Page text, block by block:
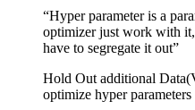
“Hyper parameter is a
optimizer just work with
have to segregate it out”
Hold Out additional
optimize hyper parameters